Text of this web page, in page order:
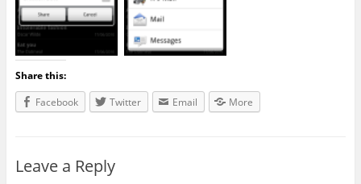
Share this:
Facebook
Twitter Email More
Leave a Reply